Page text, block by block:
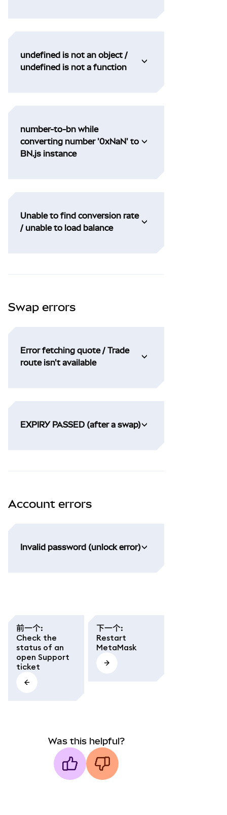
undefined is not an object /
undefined is not a function
number-to-bn while
converting number '0xNaN' to
BN.js instance
Unable to find conversion rate
/ unable to load balance
Swap errors
Error fetching quote / Trade
route isn't available
EXPIRY PASSED (after a swap)
Account errors
Invalid password (unlock error)
前一个:
Check the
status of an
open Support
ticket
下一个:
Restart
MetaMask
Was this helpful?